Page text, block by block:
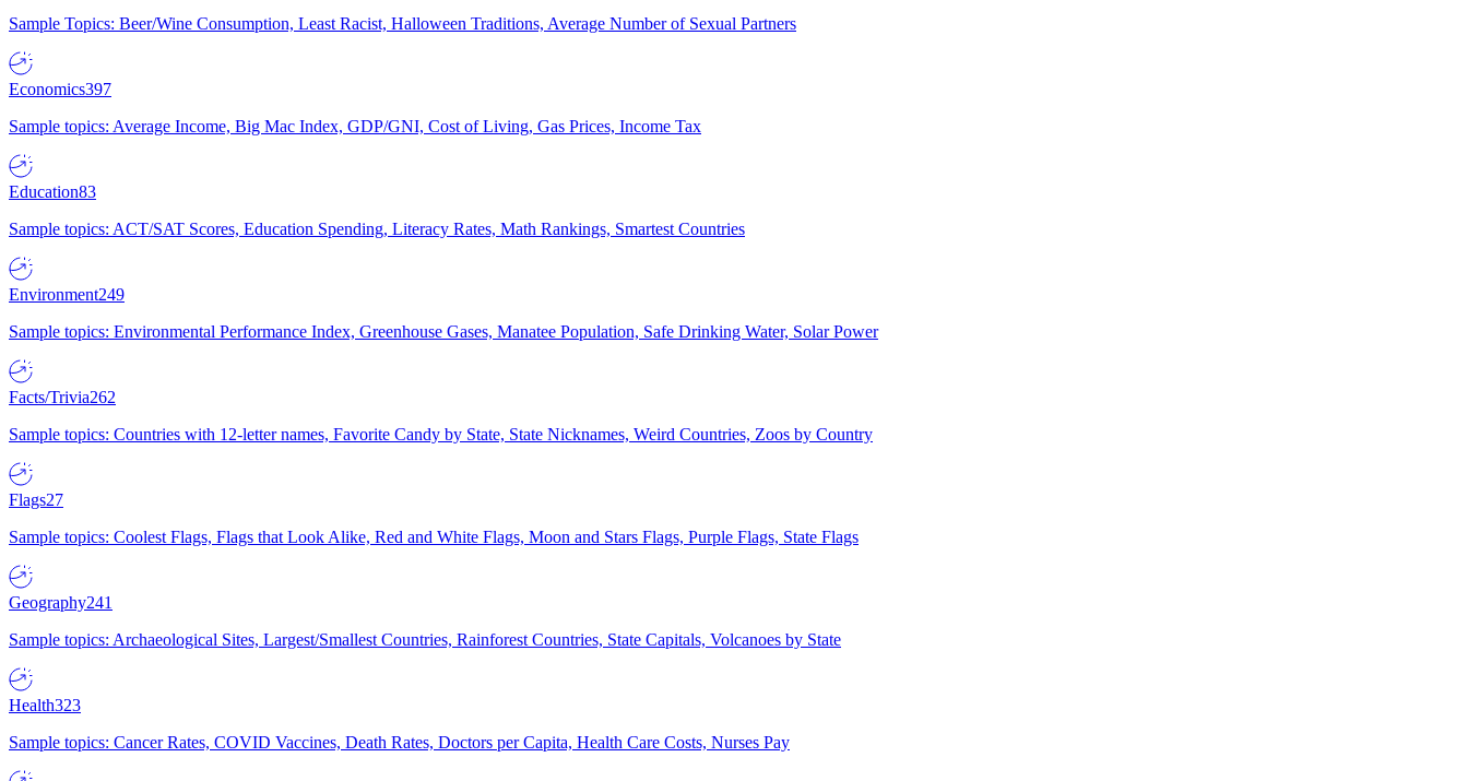
Sample Topics: Beer/Wine Consumption, Least Racist, Halloween Traditions, Average Number of Sexual Partners
Economics397
Sample topics: Average Income, Big Mac Index, GDP/GNI, Cost of Living, Gas Prices, Income Tax
Education83
Sample topics: ACT/SAT Scores, Education Spending, Literacy Rates, Math Rankings, Smartest Countries
Environment249
Sample topics: Environmental Performance Index, Greenhouse Gases, Manatee Population, Safe Drinking Water, Solar Power
Facts/Trivia262
Sample topics: Countries with 12-letter names, Favorite Candy by State, State Nicknames, Weird Countries, Zoos by Country
Flags27
Sample topics: Coolest Flags, Flags that Look Alike, Red and White Flags, Moon and Stars Flags, Purple Flags, State Flags
Geography241
Sample topics: Archaeological Sites, Largest/Smallest Countries, Rainforest Countries, State Capitals, Volcanoes by State
Health323
Sample topics: Cancer Rates, COVID Vaccines, Death Rates, Doctors per Capita, Health Care Costs, Nurses Pay